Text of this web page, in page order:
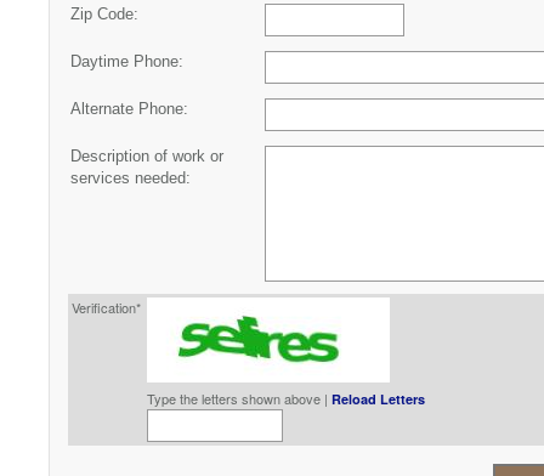
Zip Code:
Daytime Phone:
Alternate Phone:
Description of work or
services needed:
Verification*
Type the letters shown above | Reload Letters